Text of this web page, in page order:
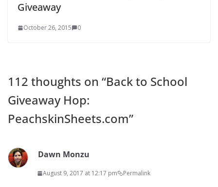
Giveaway
October 26, 2015 0
112 thoughts on “Back to School
Giveaway Hop:
PeachskinSheets.com”
Dawn Monzu
August 9, 2017 at 12:17 pm Permalink